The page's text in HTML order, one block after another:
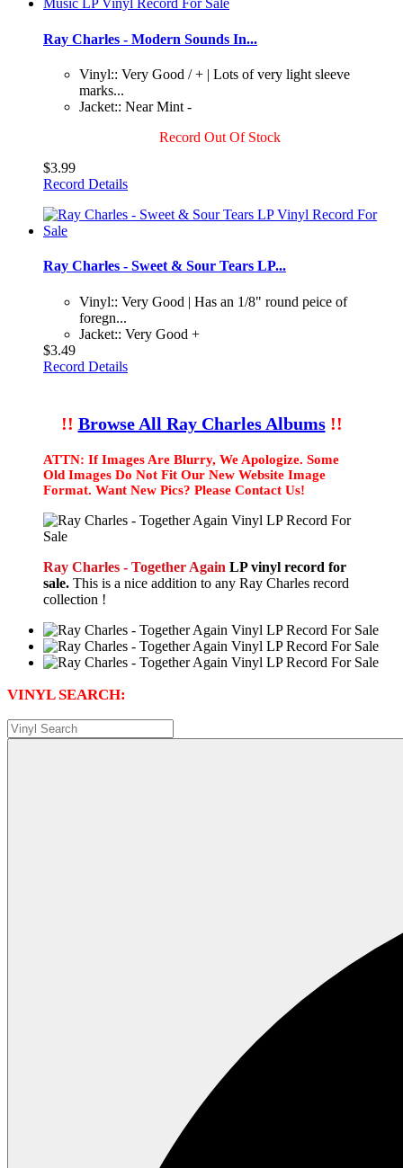
Ray Charles - Modern Sounds In...
Vinyl:: Very Good / + | Lots of very light sleeve
marks...
Jacket:: Near Mint -
Record Out Of Stock
$3.99
Record Details
Ray Charles - Sweet & Sour Tears LP...
Vinyl:: Very Good | Has an 1/8" round peice of
foregn...
Jacket:: Very Good +
$3.49
Record Details
!! Browse All Ray Charles Albums!!
ATTN: If Images Are Blurry, We Apologize. Some
Old Images Do Not Fit Our New Website Image
Format. Want New Pics? Please Contact Us!
Ray Charles - Together Again LP vinyl record for
sale. This is a nice addition to any Ray Charles record
collection !
VINYL SEARCH: